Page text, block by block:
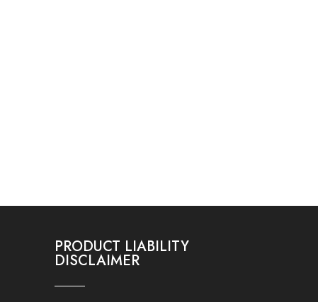
PRODUCT LIABILITY
DISCLAIMER